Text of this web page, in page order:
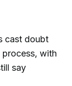
cast doubt
with
say